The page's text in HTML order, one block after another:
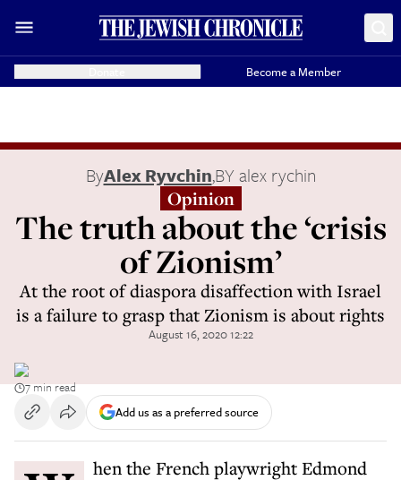
Become a Member
ByAlex Ryvchin,BY alex rychin
Opinion
The truth about the ‘crisis
of Zionism’
At the root of diaspora disaffection with Israel
is a failure to grasp that Zionism is about rights
August 16, 2020 12:22
7 min read
Add us as a preferred source